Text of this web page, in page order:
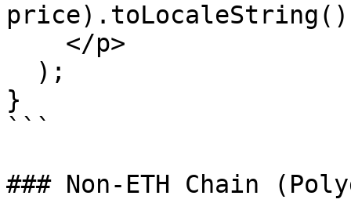
}
```
### Non-ETH Chain